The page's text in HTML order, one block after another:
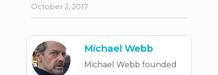
October 2, 2017
Michael Webb
Michael Webb founded